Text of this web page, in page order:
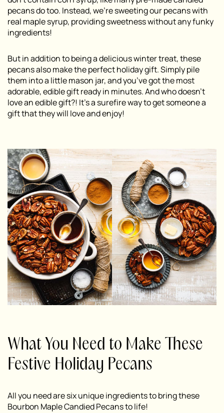
pecans do too. Instead, we’re sweeting our pecans with
real maple syrup, providing sweetness without any funky
ingredients!
But in addition to being a delicious winter treat, these
pecans also make the perfect holiday gift. Simply pile
them into a little mason jar, and you’ve got the most
adorable, edible gift ready in minutes. And who doesn’t
love an edible gift?! It’s a surefire way to get someone a
gift that they will love and enjoy!
What You Need to Make These
Festive Holiday Pecans
All you need are six unique ingredients to bring these
Bourbon Maple Candied Pecans to life!